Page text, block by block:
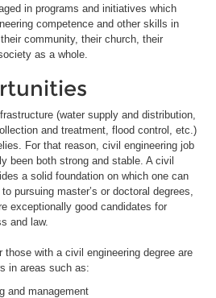
in programs and initiatives which
competence and other skills in
community, their church, their
as a whole.
(water supply and distribution,
and treatment, flood control, etc.)
For that reason, civil engineering job
been both strong and stable. A civil
a solid foundation on which one can
pursuing master’s or doctoral degrees,
exceptionally good candidates for
and law.
those with a civil engineering degree are
in areas such as:
and management